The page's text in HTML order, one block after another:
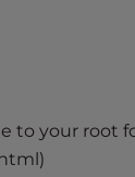
to your root